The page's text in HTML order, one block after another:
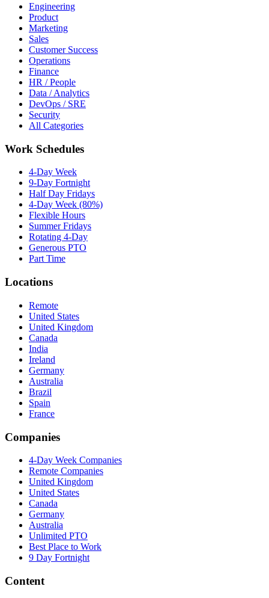
Engineering
Product
Marketing
Sales
Customer Success
Operations
Finance
HR / People
Data / Analytics
DevOps / SRE
Security
All Categories
Work Schedules
4-Day Week
9-Day Fortnight
Half Day Fridays
4-Day Week (80%)
Flexible Hours
Summer Fridays
Rotating 4-Day
Generous PTO
Part Time
Locations
Remote
United States
United Kingdom
Canada
India
Ireland
Germany
Australia
Brazil
Spain
France
Companies
4-Day Week Companies
Remote Companies
United Kingdom
United States
Canada
Germany
Australia
Unlimited PTO
Best Place to Work
9 Day Fortnight
Content